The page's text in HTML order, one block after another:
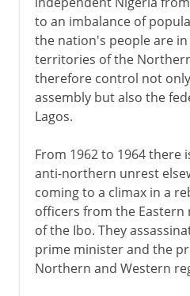
to an imbalance of
the nation's people are
territories of the
therefore control not
assembly but also the
Lagos.
From 1962 to 1964 there
anti-northern unrest
coming to a climax in a
officers from the
of the Ibo. They
prime minister and the
Northern and Western